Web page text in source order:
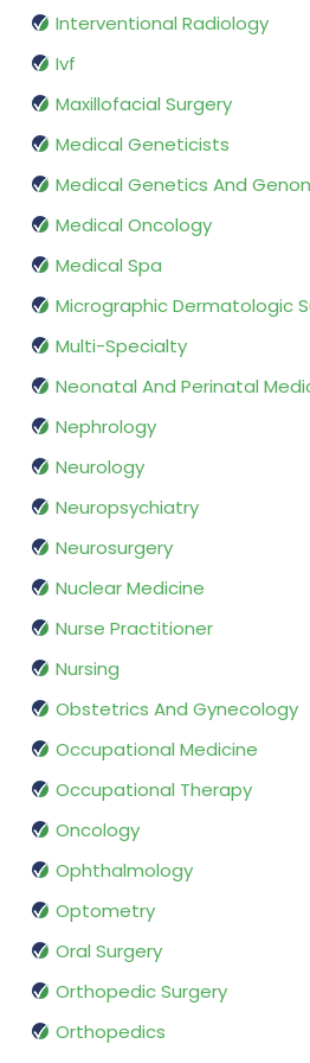
Interventional Radiology
Ivf
Maxillofacial Surgery
Medical Geneticists
Medical Genetics And
Medical Oncology
Medical Spa
Micrographic Dermatologic
Multi-Specialty
Neonatal And Perinatal
Nephrology
Neurology
Neuropsychiatry
Neurosurgery
Nuclear Medicine
Nurse Practitioner
Nursing
Obstetrics And Gynecology
Occupational Medicine
Occupational Therapy
Oncology
Ophthalmology
Optometry
Oral Surgery
Orthopedic Surgery
Orthopedics